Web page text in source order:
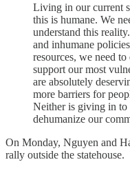
Living in our current
this is humane. We
understand this
and inhumane
resources, we need
support our most
are absolutely
more barriers for
Neither is giving in to
dehumanize our
On Monday, Nguyen and
rally outside the statehouse.